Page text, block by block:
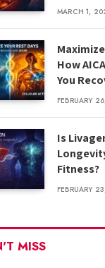
MARCH 1,
How
You
FEBRUARY
Is
Fitness?
FEBRUARY
MISS